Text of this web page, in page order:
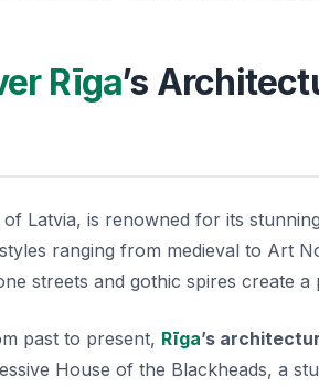
Rīga’s
Latvia, is renowned for its stunning
ranging from medieval to Art
streets and gothic spires create a
past to present, Rīga’s
House of the Blackheads, a